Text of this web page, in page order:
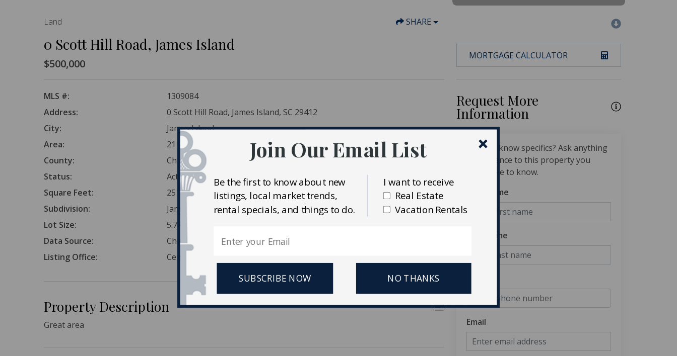
Land SHARE
0 Scott Hill Road, James Island
$500,000
MLS #:
1309084
Address:
0 Scott Hill Road, James Island, SC 29412
City:
James Island
Area:
21 - James Island
County:
Charleston
Status:
Active Contingent
Square Feet:
251,341
Subdivision:
James Island
Lot Size:
5.77 Acres
Data Source:
Charleston Trident MLS (CTARMLS)
Listing Office:
Century 21 Properties Plus
Property Description
Great area
MORTGAGE CALCULATOR
Request More
Information
Want to know specifics? Ask anything
in reference to this property you
would like to know.
First Name
Last Name
Email
Join Our Email List
Be the first to know about new
listings, local market trends,
rental specials, and things to do.
SUBSCRIBE NOW NO THANKS
I want to receive
Real Estate
Vacation Rentals